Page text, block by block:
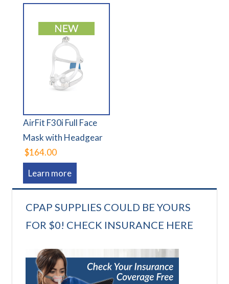
AirFit F30i Full Face
Mask with Headgear
$164.00
Learn more
CPAP SUPPLIES COULD BE YOURS
FOR $0! CHECK INSURANCE HERE